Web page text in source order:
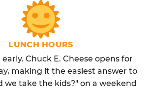
LUNCH HOURS
Chuck E. Cheese opens for
making it the easiest answer to
we take the kids?" on a weekend